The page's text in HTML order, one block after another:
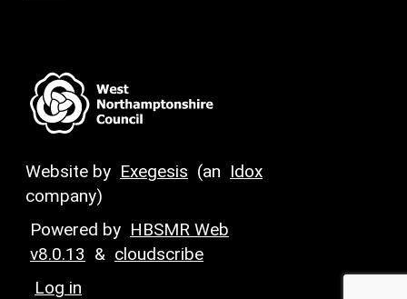
Website by Exegesis (an Idox
company)
Powered by HBSMR Web
v8.0.13 & cloudscribe
Log in